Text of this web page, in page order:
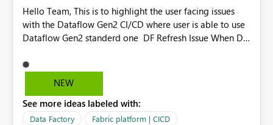
Hello Team, This is to highlight the user facing issues
with the Dataflow Gen2 CI/CD where user is able to use
Dataflow Gen2 standerd one DF Refresh Issue When DF
refresh the dataflow, an error occurs: “There was a
problem refreshing the dataflow. Please review the error
issue does not occur in standard Gen2 Dataflows (non-
CI/CD). As a workaround, you are currently using normal
NEW
See more ideas labeled with:
Data Factory Fabric platform | CICD